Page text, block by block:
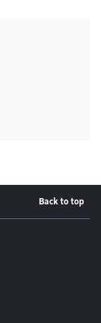
Back to top